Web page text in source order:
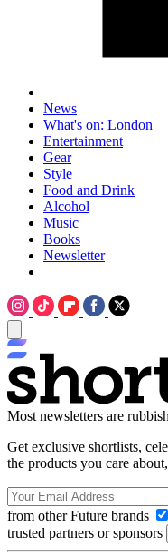
News
What's on: London
Entertainment
Gear
Style
Food and Drink
Alcohol
Music
Books
Newsletter
Most newsletters are
Get exclusive shortlists,
the products you care
from other Future brands
trusted partners or sponsors